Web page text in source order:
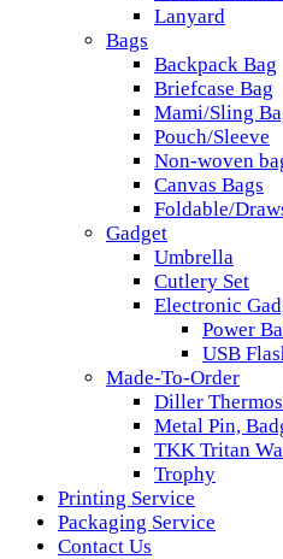
Lanyard
Bags
Backpack Bag
Briefcase Bag
Mami/Sling
Pouch/Sleeve
Non-woven
Canvas Bags
Foldable/
Gadget
Umbrella
Cutlery Set
Electronic
Power
USB
Made-To-Order
Diller
Metal Pin,
TKK Tritan
Trophy
Printing Service
Packaging Service
Contact Us